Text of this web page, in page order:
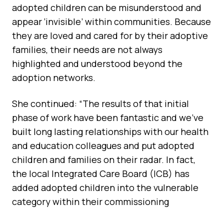
adopted children can be misunderstood and
appear ‘invisible’ within communities. Because
they are loved and cared for by their adoptive
families, their needs are not always
highlighted and understood beyond the
adoption networks.
She continued: “The results of that initial
phase of work have been fantastic and we’ve
built long lasting relationships with our health
and education colleagues and put adopted
children and families on their radar. In fact,
the local Integrated Care Board (ICB) has
added adopted children into the vulnerable
category within their commissioning